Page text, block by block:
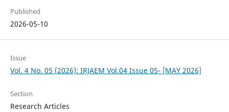
Published
2026-05-10
Issue
Vol. 4 No. 05 (2026): IRJAEM Vol.04 Issue 05- [MAY 2026]
Section
Research Articles